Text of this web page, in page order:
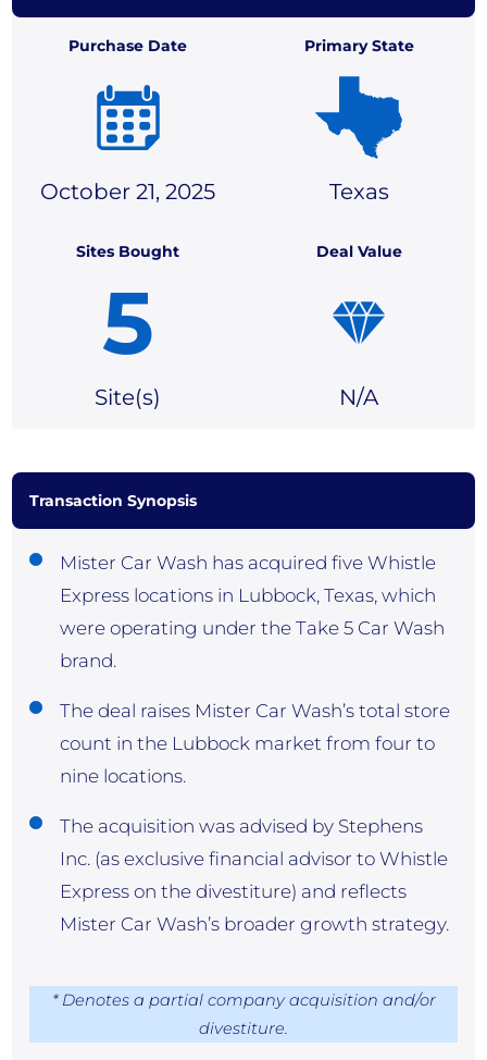
Purchase Date
October 21, 2025
Primary State
Texas
Sites Bought
5
Site(s)
Deal Value
N/A
Transaction Synopsis
Mister Car Wash has acquired five Whistle
Express locations in Lubbock, Texas, which
were operating under the Take 5 Car Wash
brand.
The deal raises Mister Car Wash’s total store
count in the Lubbock market from four to
nine locations.
The acquisition was advised by Stephens
Inc. (as exclusive financial advisor to Whistle
Express on the divestiture) and reflects
Mister Car Wash’s broader growth strategy.
* Denotes a partial company acquisition and/or
divestiture.